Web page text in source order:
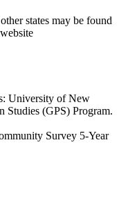
states may be found
University of New
Studies (GPS) Program.
Survey 5-Year